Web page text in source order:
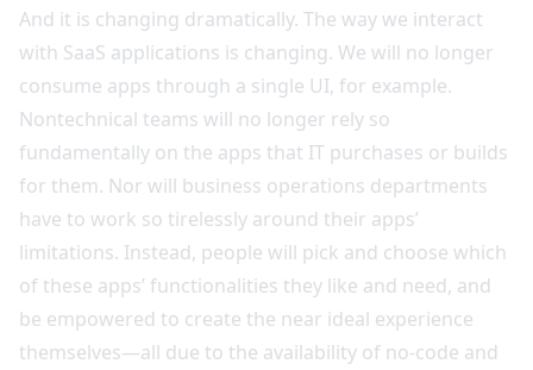
And it is changing dramatically. The way we interact
with SaaS applications is changing. We will no longer
consume apps through a single UI, for example.
Nontechnical teams will no longer rely so
fundamentally on the apps that IT purchases or builds
for them. Nor will business operations departments
have to work so tirelessly around their apps’
limitations. Instead, people will pick and choose which
of these apps’ functionalities they like and need, and
be empowered to create the near ideal experience
themselves—all due to the availability of no-code and